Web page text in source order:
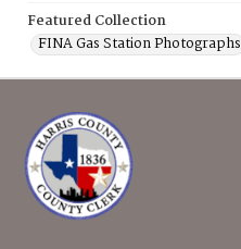
Featured Collection
FINA Gas Station Photographs